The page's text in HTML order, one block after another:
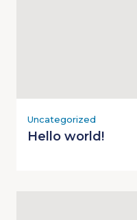
Uncategorized
Hello world!